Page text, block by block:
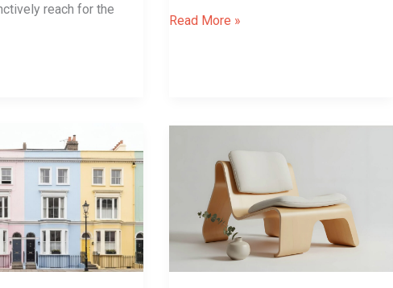
reach for the
Read More »
Furniture
Nature
Why